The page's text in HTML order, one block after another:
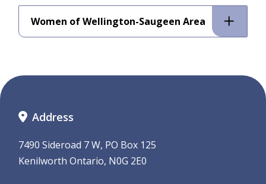
Women of Wellington-Saugeen Area
Address
7490 Sideroad 7 W, PO Box 125
Kenilworth Ontario, N0G 2E0